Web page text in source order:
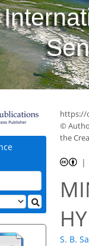
https://
©
the
S. B.